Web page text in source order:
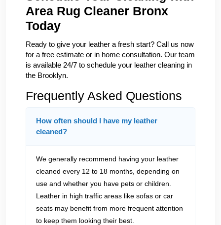
Area Rug Cleaner Bronx
Today
Ready to give your leather a fresh start? Call us now
for a free estimate or in home consultation. Our team
is available 24/7 to schedule your leather cleaning in
the Brooklyn.
Frequently Asked Questions
How often should I have my leather
cleaned?
We generally recommend having your leather
cleaned every 12 to 18 months, depending on
use and whether you have pets or children.
Leather in high traffic areas like sofas or car
seats may benefit from more frequent attention
to keep them looking their best.